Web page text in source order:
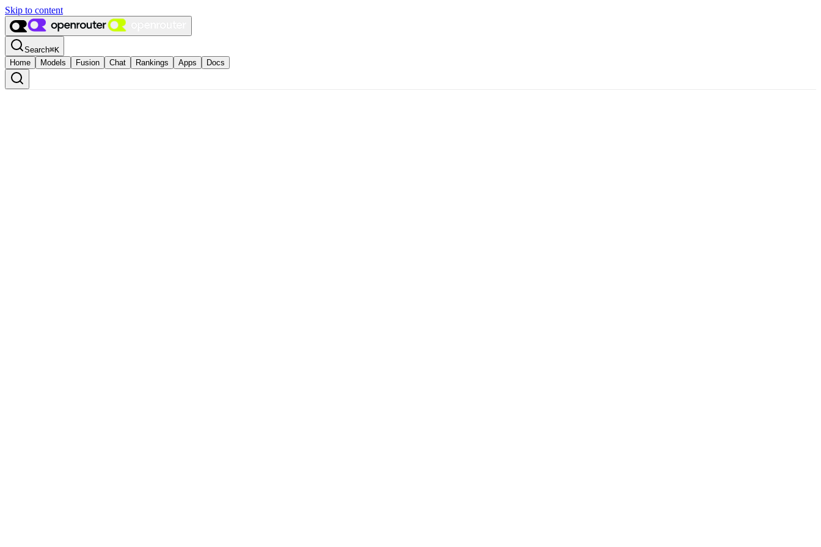
Skip to content
Search⌘K
Home
Models Fusion Chat Rankings Apps Docs